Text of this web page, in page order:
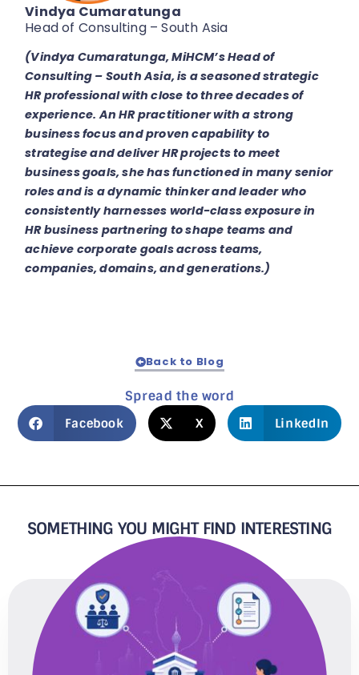
Vindya Cumaratunga
Head of Consulting – South Asia
(Vindya Cumaratunga, MiHCM’s Head of
Consulting – South Asia, is a seasoned strategic
HR professional with close to three decades of
experience. An HR practitioner with a strong
business focus and proven capability to
strategise and deliver HR projects to meet
business goals, she has functioned in many senior
roles and is a dynamic thinker and leader who
consistently harnesses world-class exposure in
HR business partnering to shape teams and
achieve corporate goals across teams,
companies, domains, and generations.)
Back to Blog
Spread the word
Facebook X LinkedIn
SOMETHING YOU MIGHT FIND INTERESTING